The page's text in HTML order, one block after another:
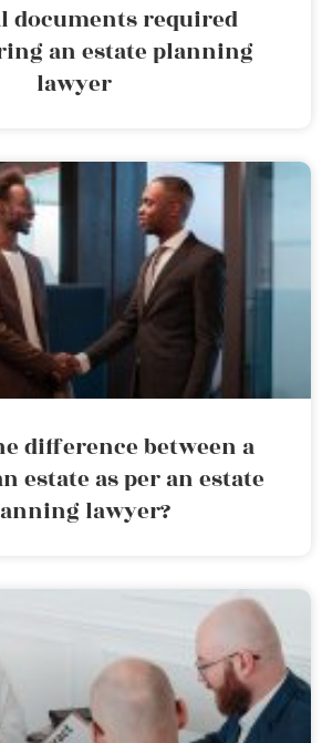
documents required
an estate planning
lawyer
difference between a
estate as per an estate
lawyer?